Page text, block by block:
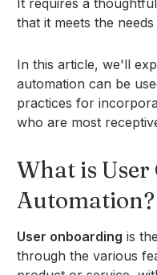
It requires a
that it meets the
In this article, we'll
automation can be
practices for
who are most
What is
Automation?
User onboarding is
through the various